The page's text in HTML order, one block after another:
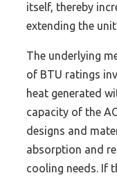
itself, thereby
extending the
The underlying
of BTU ratings
heat generated
capacity of the
designs and
absorption and
cooling needs. If